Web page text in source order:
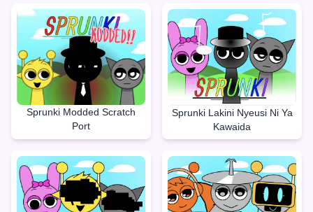
Sprunki Modded Scratch
Port
Sprunki Lakini Nyeusi Ni Ya
Kawaida